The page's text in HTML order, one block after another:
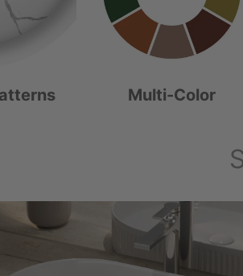
Multi-Color